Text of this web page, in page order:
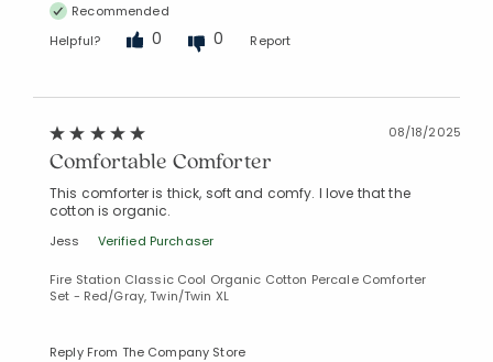
Recommended
Helpful?
0 0 Report
08/18/2025
Comfortable Comforter
This comforter is thick, soft and comfy. I love that the
cotton is organic.
Jess Verified Purchaser
Fire Station Classic Cool Organic Cotton Percale Comforter
Set - Red/Gray, Twin/Twin XL
Reply From The Company Store